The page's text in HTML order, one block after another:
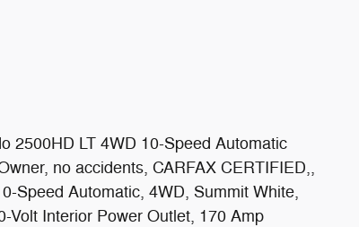
2500HD LT 4WD 10-Speed Automatic
no accidents, CARFAX CERTIFIED,,
Speed Automatic, 4WD, Summit White,
Volt Interior Power Outlet, 170 Amp